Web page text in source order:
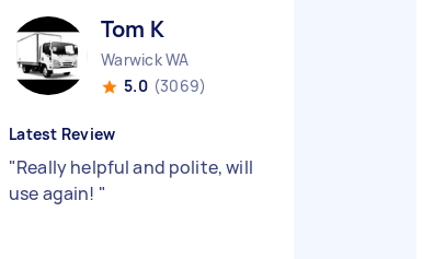
Tom K
Warwick WA
5.0 (3069)
Latest Review
"Really helpful and polite, will
use again! "